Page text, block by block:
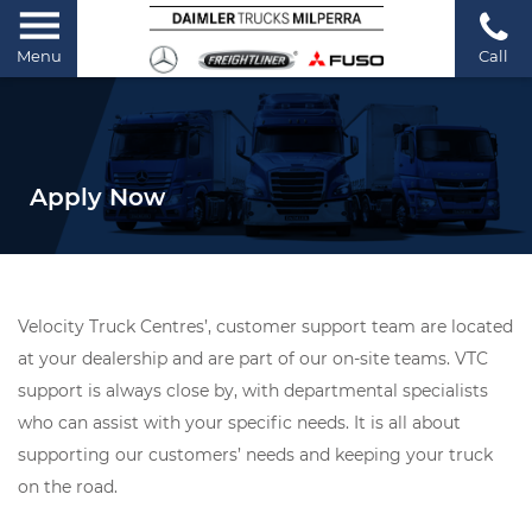
Menu Call
Apply Now
Velocity Truck Centres’, customer support team are located
at your dealership and are part of our on-site teams. VTC
support is always close by, with departmental specialists
who can assist with your specific needs. It is all about
supporting our customers’ needs and keeping your truck
on the road.